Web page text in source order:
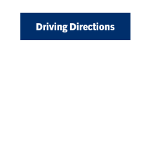
Driving Directions